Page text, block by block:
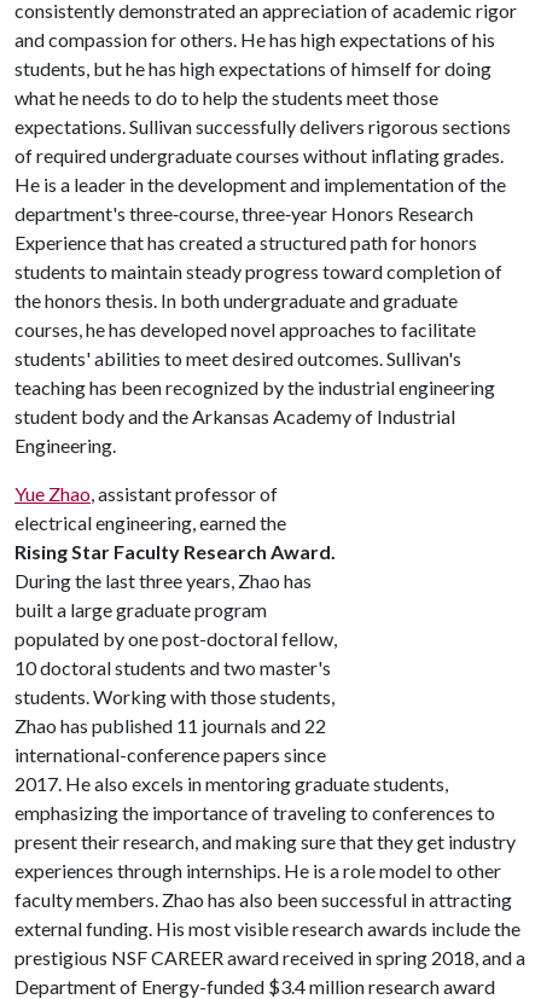
consistently demonstrated an appreciation of academic rigor
and compassion for others. He has high expectations of his
students, but he has high expectations of himself for doing
what he needs to do to help the students meet those
expectations. Sullivan successfully delivers rigorous sections
of required undergraduate courses without inflating grades.
He is a leader in the development and implementation of the
department's three‐course, three‐year Honors Research
Experience that has created a structured path for honors
students to maintain steady progress toward completion of
the honors thesis. In both undergraduate and graduate
courses, he has developed novel approaches to facilitate
students' abilities to meet desired outcomes. Sullivan's
teaching has been recognized by the industrial engineering
student body and the Arkansas Academy of Industrial
Engineering.
Yue Zhao, assistant professor of
electrical engineering, earned the
Rising Star Faculty Research Award.
During the last three years, Zhao has
built a large graduate program
populated by one post-doctoral fellow,
10 doctoral students and two master's
students. Working with those students,
Zhao has published 11 journals and 22
international-conference papers since
2017. He also excels in mentoring graduate students,
emphasizing the importance of traveling to conferences to
present their research, and making sure that they get industry
experiences through internships. He is a role model to other
faculty members. Zhao has also been successful in attracting
external funding. His most visible research awards include the
prestigious NSF CAREER award received in spring 2018, and a
Department of Energy-funded $3.4 million research award